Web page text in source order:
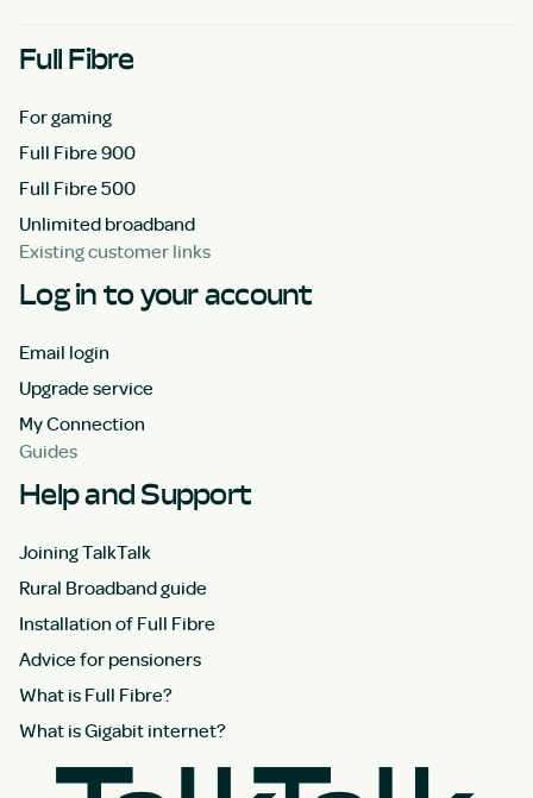
Full Fibre
For gaming
Full Fibre 900
Full Fibre 500
Unlimited broadband
Existing customer links
Log in to your account
Email login
Upgrade service
My Connection
Guides
Help and Support
Joining TalkTalk
Rural Broadband guide
Installation of Full Fibre
Advice for pensioners
What is Full Fibre?
What is Gigabit internet?